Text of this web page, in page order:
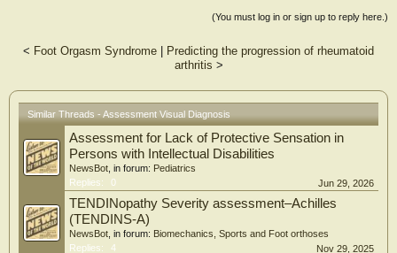
(You must log in or sign up to reply here.)
< Foot Orgasm Syndrome
Predicting the progression of rheumatoid
arthritis >
Similar Threads - Assessment Visual Diagnosis
Assessment for Lack of Protective Sensation in
Persons with Intellectual Disabilities
NewsBot , in forum: Pediatrics
Replies:
0 Jun 29, 2026
TENDINopathy Severity assessment–Achilles
(TENDINS-A)
NewsBot , in forum: Biomechanics, Sports and Foot orthoses
Replies:
4 Nov 29, 2025